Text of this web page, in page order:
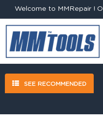
Welcome to MMRepair !
SEE RECOMMENDED